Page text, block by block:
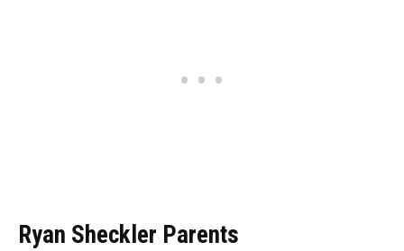
Ryan Sheckler Parents